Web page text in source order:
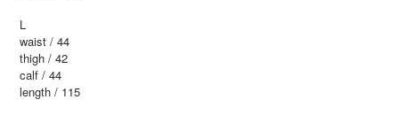
L
waist / 44
thigh / 42
calf / 44
length / 115